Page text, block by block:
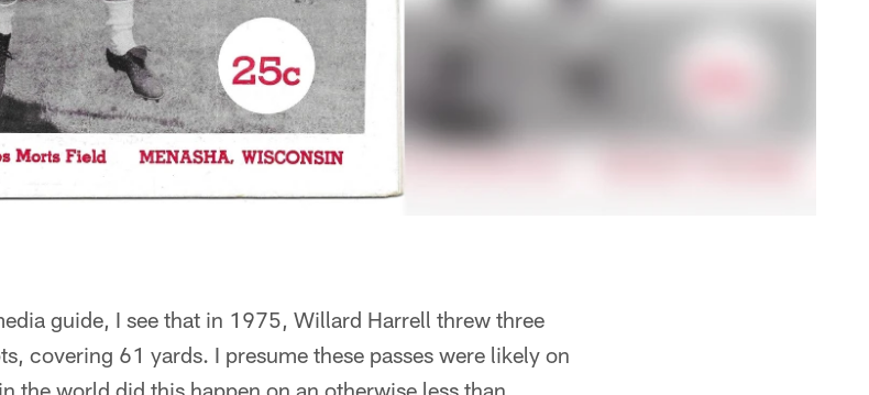
guide, I see that in 1975, Willard Harrell threw three
covering 61 yards. I presume these passes were likely on
the world did this happen on an otherwise less than